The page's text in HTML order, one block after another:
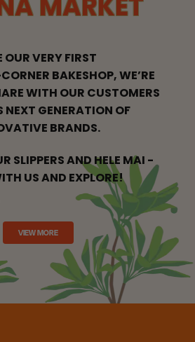
OUR VERY FIRST
BAKESHOP, WE’RE
WITH OUR CUSTOMERS
NEXT GENERATION OF
BRANDS.
SLIPPERS AND HELE MAI -
US AND EXPLORE!
VIEW MORE